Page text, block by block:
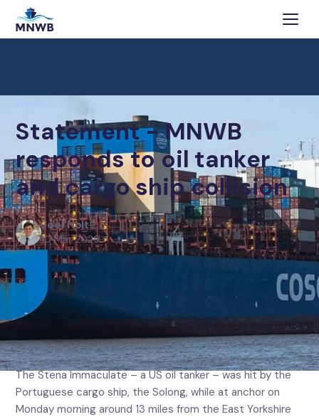
Statement - MNWB
responds to oil tanker
and cargo ship collision
Joel Holt
10 Mar 2025
The Merchant Navy Welfare Board (MNWB) has
responded to a major collision in the North Sea between
an oil tanker and cargo ship.
The Stena Immaculate – a US oil tanker – was hit by the
Portuguese cargo ship, the Solong, while at anchor on
Monday morning around 13 miles from the East Yorkshire